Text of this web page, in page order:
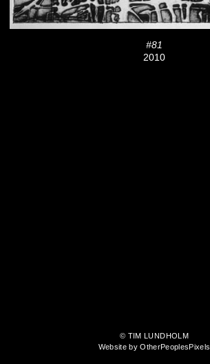
#81
2010
© TIM LUNDHOLM
Website by OtherPeoplesPixels